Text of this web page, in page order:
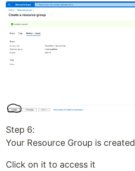
Step 6:
Your Resource Group is created
Click on it to access it